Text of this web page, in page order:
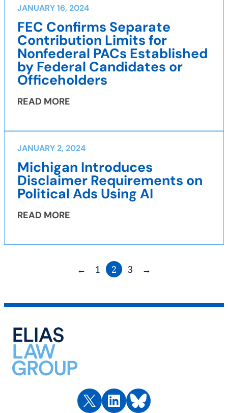
JANUARY 16, 2024
FEC Confirms Separate
Contribution Limits for
Nonfederal PACs Established
by Federal Candidates or
Officeholders
READ MORE
JANUARY 2, 2024
Michigan Introduces
Disclaimer Requirements on
Political Ads Using AI
READ MORE
← 1 2 3 →